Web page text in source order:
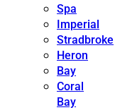
Spa
Imperial
Stradbroke
Heron
Bay
Coral
Bay